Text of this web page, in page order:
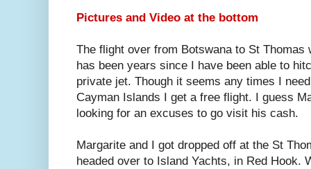
Pictures and Video at the bottom
The flight over from Botswana to St
has been years since I have been able to
private jet. Though it seems any times I
Cayman Islands I get a free flight. I guess
looking for an excuses to go visit his cash.
Margarite and I got dropped off at the St
headed over to Island Yachts, in Red Hook.